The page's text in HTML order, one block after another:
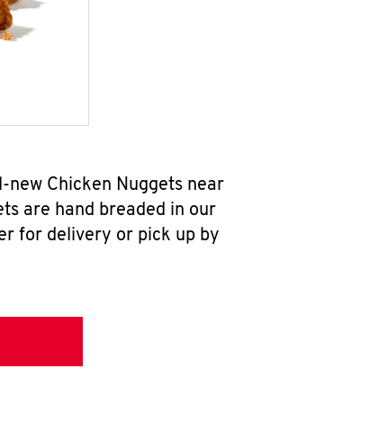
Chicken Nuggets near
are hand breaded in our
for delivery or pick up by